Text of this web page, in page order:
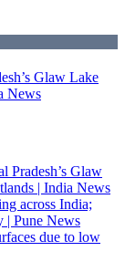
Glaw Lake
News
Pradesh’s Glaw
| India News
across India;
| Pune News
due to low